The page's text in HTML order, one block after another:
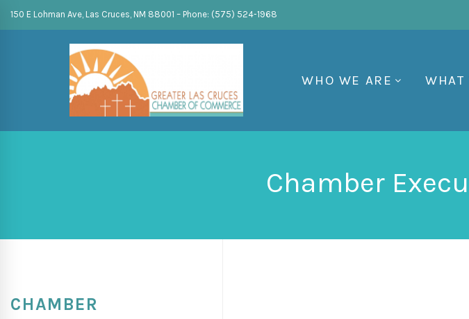
150 E Lohman Ave, Las Cruces, NM 88001 – Phone: (575) 524-1968
WHO WE ARE WHAT
Chamber
CHAMBER